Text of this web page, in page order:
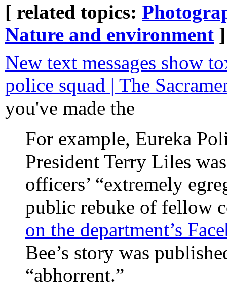
[ related topics:
Nature and environment ]
New text messages show
police squad | The
you've made the
For example, Eureka
President Terry Liles
officers’ “extremely
public rebuke of fellow
on the department’s
Bee’s story was
“abhorrent.”